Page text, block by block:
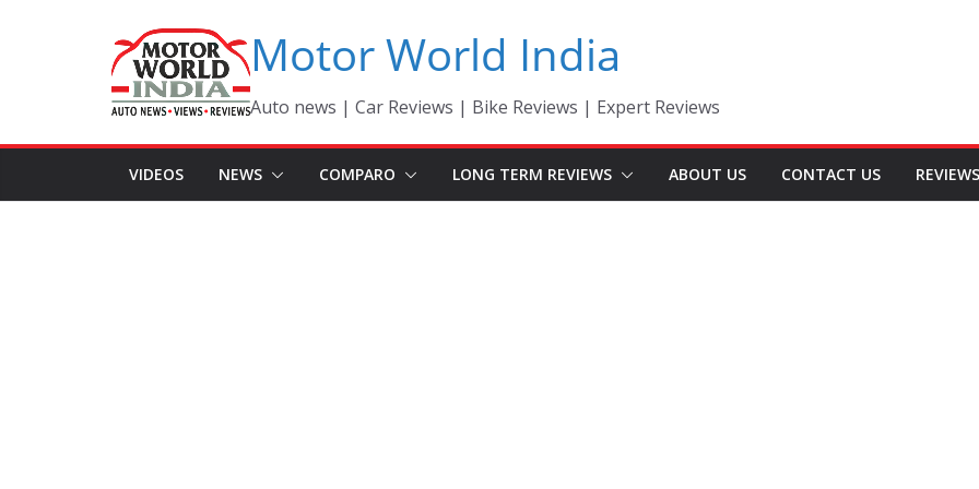
Motor World India
Auto news | Car Reviews | Bike Reviews | Expert Reviews
VIDEOS NEWS COMPARO LONG TERM REVIEWS ABOUT US CONTACT US REVIEWS